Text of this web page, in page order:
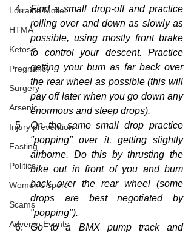
Lorraine Moller
HTMA
Ketosis
Pregnancy
Surgery
Arsenic
Injury prevention
Fasting
Politics
Women's sport
Scams
Adverse Events
Find a small drop-off and practice
rolling over and down as slowly as
possible, using mostly front brake
to control your descent. Practice
getting your bum as far back over
the rear wheel as possible (this will
pay off later when you go down any
enormous and steep drops).
On the same small drop practice
"popping" over it, getting slightly
airborne. Do this by thrusting the
bike out in front of you and bum
back over the rear wheel (some
drops are best negotiated by
"popping").
Go to a BMX pump track and